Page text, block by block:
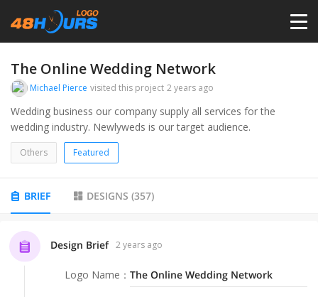
HOME
PRICING
PORTFOLIO
ANYLOGO
The Online Wedding Network
Michael Pierce visited this project 2 years ago
Wedding business our company supply all services for the
wedding industry. Newlyweds is our target audience.
Others Featured
BRIEF DESIGNS (357)
Design Brief 2 years ago
Logo Name ： The Online Wedding Network